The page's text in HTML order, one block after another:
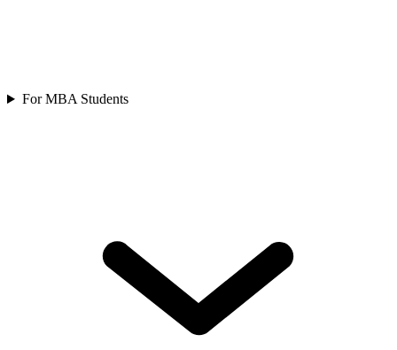
For MBA Students